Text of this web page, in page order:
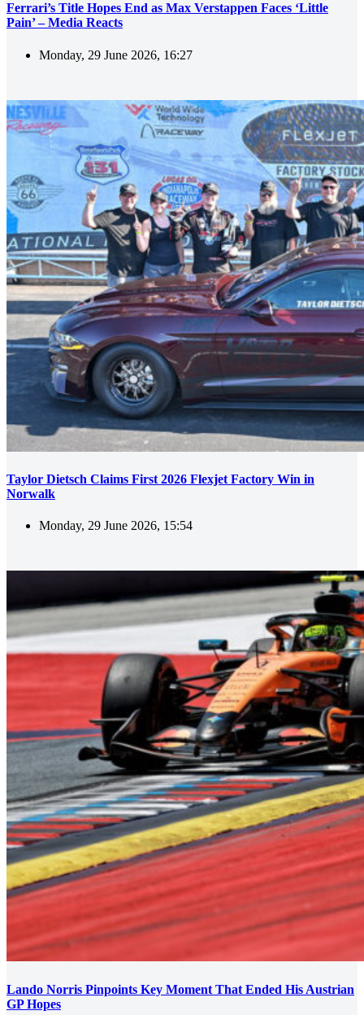
Ferrari’s Title Hopes End as Max Verstappen Faces ‘Little
Pain’ – Media Reacts
Monday, 29 June 2026, 16:27
Taylor Dietsch Claims First 2026 Flexjet Factory Win in
Norwalk
Monday, 29 June 2026, 15:54
Lando Norris Pinpoints Key Moment That Ended His Austrian
GP Hopes